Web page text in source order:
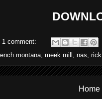
1 comment:
montana meek mill nas
Home